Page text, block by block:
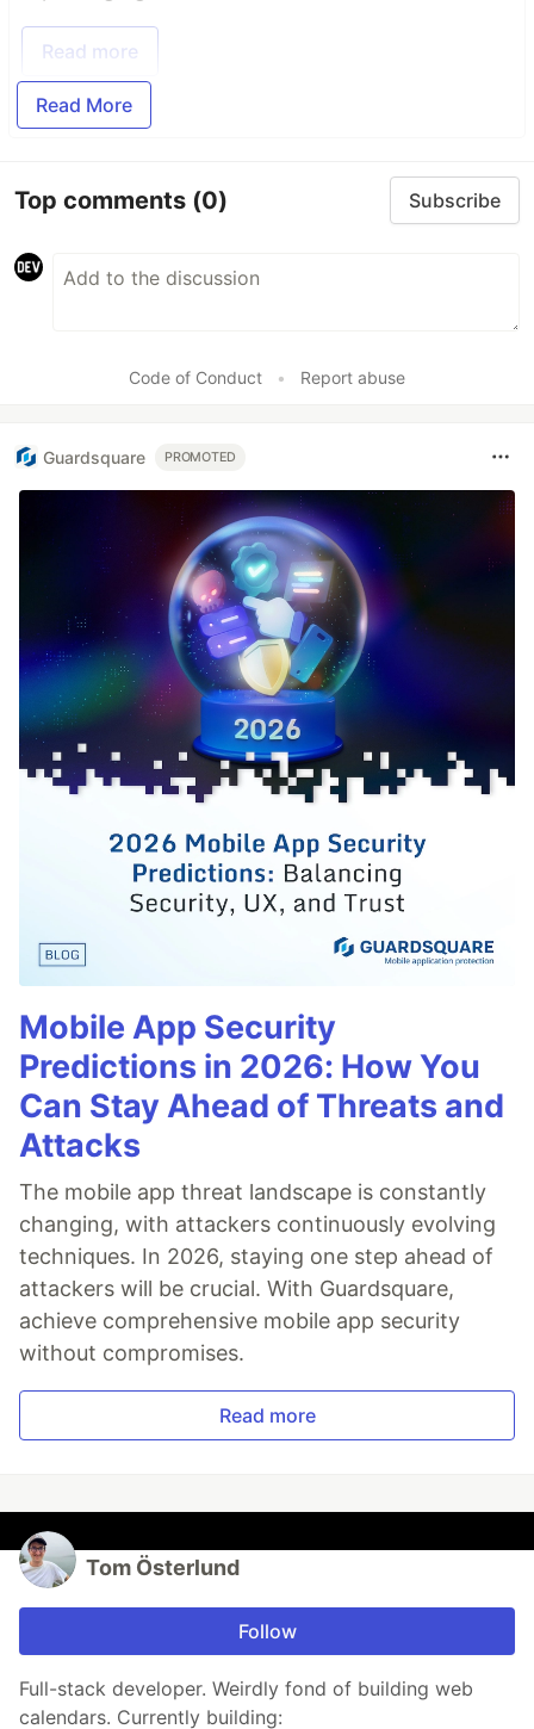
Read more
Read More
Top comments (0) Subscribe
Code of Conduct • Report abuse
Guardsquare PROMOTED
Mobile App Security
Predictions in 2026: How You
Can Stay Ahead of Threats and
Attacks
The mobile app threat landscape is constantly
changing, with attackers continuously evolving
techniques. In 2026, staying one step ahead of
attackers will be crucial. With Guardsquare,
achieve comprehensive mobile app security
without compromises.
Read more
Tom Österlund
Follow
Full-stack developer. Weirdly fond of building web
calendars. Currently building: